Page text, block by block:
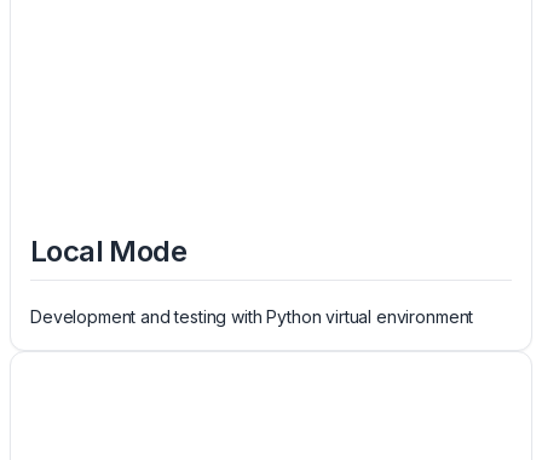
Local Mode
Development and testing with Python virtual environment